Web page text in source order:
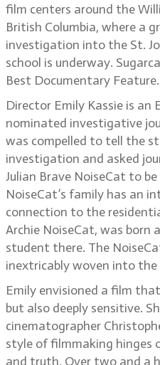
film centers around the
British Columbia, where a
investigation into the St.
school is underway.
Best Documentary Feature.
Director Emily Kassie is an
nominated investigative
was compelled to tell the
investigation and asked
Julian Brave NoiseCat to
NoiseCat’s family has an
connection to the
Archie NoiseCat, was born
student there. The
inextricably woven into
Emily envisioned a film
but also deeply sensitive.
cinematographer
style of filmmaking hinges
and truth. Over two and a